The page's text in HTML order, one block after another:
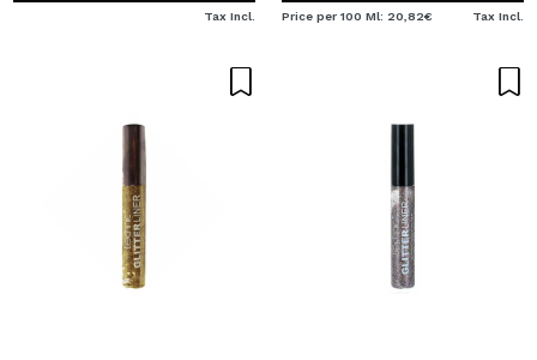
Tax Incl. Price per 100 Ml: 20,82€ Tax Incl.